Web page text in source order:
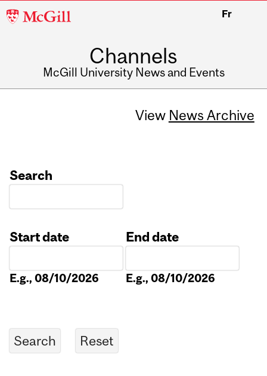
McGill
Fr
Channels
McGill University News and Events
View News Archive
Search
Start date
E.g., 08/10/2026
End date
E.g., 08/10/2026